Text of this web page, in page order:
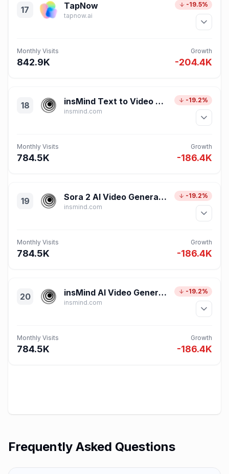
17 TapNow
tapnow.ai
-19.5%
Monthly Visits
842.9K
Growth
-204.4K
18 insMind Text to Video Generator
insmind.com
-19.2%
Monthly Visits
784.5K
Growth
-186.4K
19 Sora 2 AI Video Generator – Text & Image to Video Online by insMind
insmind.com
-19.2%
Monthly Visits
784.5K
Growth
-186.4K
20 insMind AI Video Generator
insmind.com
-19.2%
Monthly Visits
784.5K
Growth
-186.4K
Frequently Asked Questions